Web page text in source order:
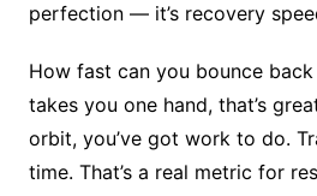
perfection — it’s recovery
How fast can you bounce
takes you one hand, that’s
orbit, you’ve got work to do.
time. That’s a real metric for